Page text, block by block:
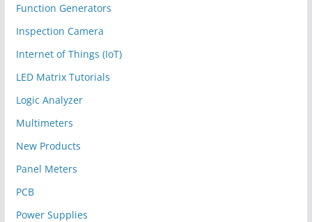
Function Generators
Inspection Camera
Internet of Things (IoT)
LED Matrix Tutorials
Logic Analyzer
Multimeters
New Products
Panel Meters
PCB
Power Supplies